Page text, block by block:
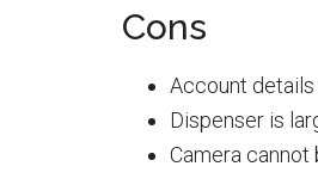
Cons
Account
Dispenser is
Camera cannot